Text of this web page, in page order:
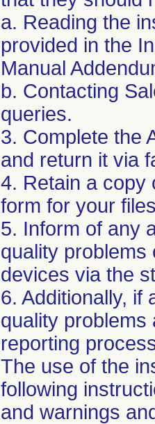
a. Reading the
provided in the
Manual
b. Contacting
queries.
3. Complete the
and return it via
4. Retain a copy
form for your
5. Inform of any
quality problems
devices via the
6. Additionally, if
quality problems
reporting
The use of the
following
and warnings